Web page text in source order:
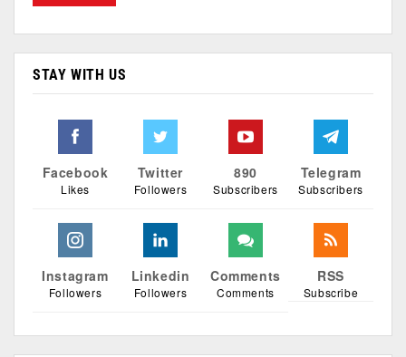
STAY WITH US
Facebook
Likes
Twitter
Followers
890
Subscribers
Telegram
Subscribers
Instagram
Followers
Linkedin
Followers
Comments
Comments
RSS
Subscribe